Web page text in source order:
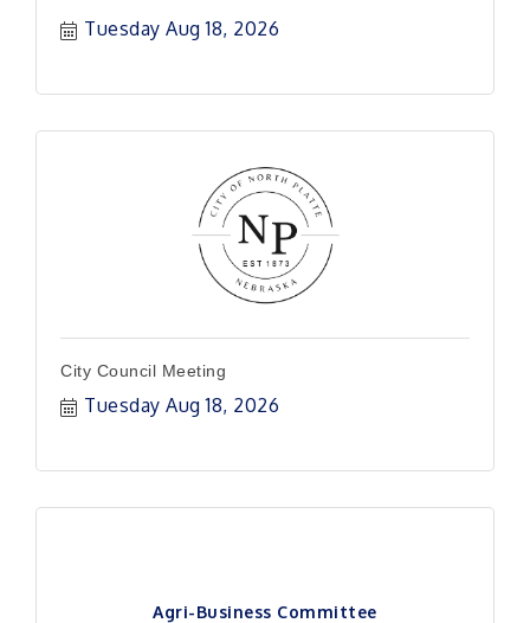
Tuesday Aug 18, 2026
City Council Meeting
Tuesday Aug 18, 2026
Agri-Business Committee